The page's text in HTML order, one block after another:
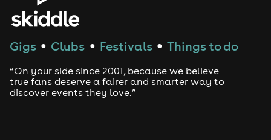
House
Drum and Bass
Tech House
Gigs ● Clubs ● Festivals ● Things to do
“On your side since 2001, because we believe
true fans deserve a fairer and smarter way to
discover events they love.”